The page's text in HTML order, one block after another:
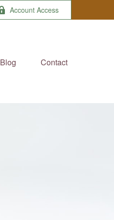
Account Access
Blog Contact